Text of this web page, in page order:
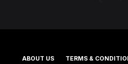
ABOUT US TERMS &